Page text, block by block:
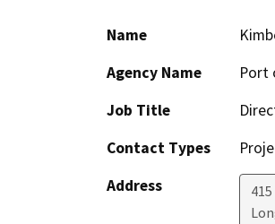
Name
Agency Name
Port
Job Title
Contact Types
Address